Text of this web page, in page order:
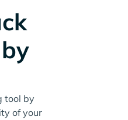
tool by
of your